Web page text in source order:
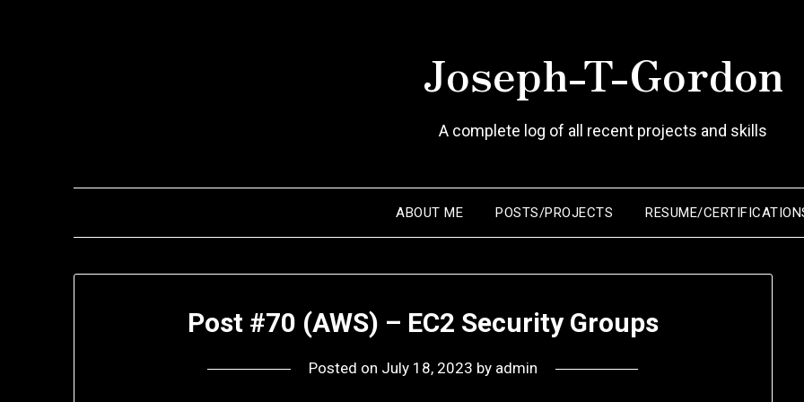
Joseph-T-Gordon
A complete log of all recent projects and skills
ABOUT ME POSTS/PROJECTS RESUME/
Post #70 (AWS) – EC2 Security Groups
Posted on July 18, 2023 by admin